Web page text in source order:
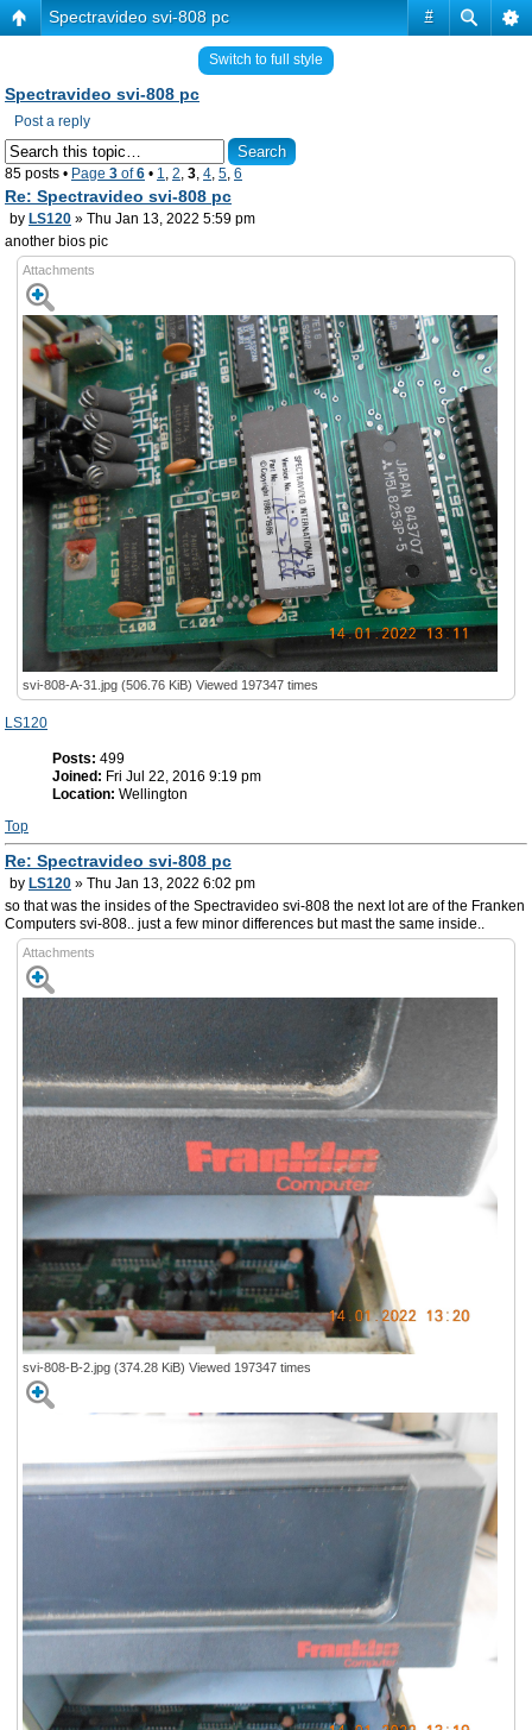
#
Spectravideo svi-808 pc
Switch to full style
Spectravideo svi-808 pc
Post a reply
85 posts • Page 3 of6 • 1, 2, 3, 4, 5, 6
Re: Spectravideo svi-808 pc
by LS120 » Thu Jan 13, 2022 5:59 pm
another bios pic
Attachments
svi-808-A-31.jpg (506.76 KiB) Viewed 197347 times
LS120
Posts: 499
Joined: Fri Jul 22, 2016 9:19 pm
Location: Wellington
Top
Re: Spectravideo svi-808 pc
by LS120 » Thu Jan 13, 2022 6:02 pm
so that was the insides of the Spectravideo svi-808 the next lot are of the Franken
Computers svi-808.. just a few minor differences but mast the same inside..
Attachments
svi-808-B-2.jpg (374.28 KiB) Viewed 197347 times